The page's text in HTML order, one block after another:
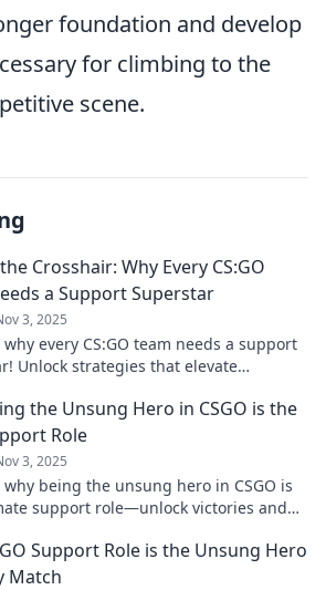
foundation and develop
for climbing to the
scene.
Crosshair: Why Every CS:GO
a Support Superstar
3, 2025
why every CS:GO team needs a support
Unlock strategies that elevate
the Unsung Hero in CSGO is the
Role
3, 2025
why being the unsung hero in CSGO is
support role—unlock victories and
Support Role is the Unsung Hero
Match